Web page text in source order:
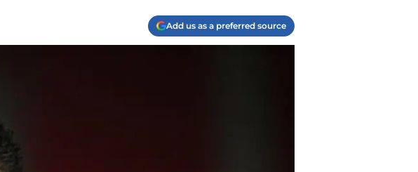
Add us as a preferred source